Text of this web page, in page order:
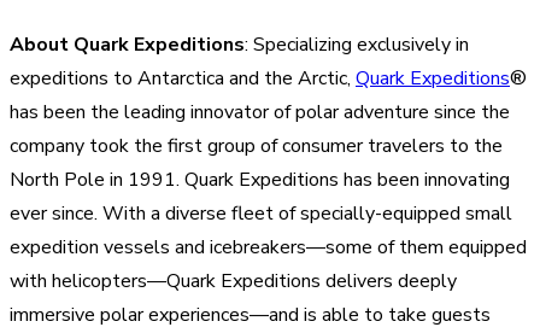
About Quark Expeditions: Specializing exclusively in
expeditions to Antarctica and the Arctic, Quark Expeditions®
has been the leading innovator of polar adventure since the
company took the first group of consumer travelers to the
North Pole in 1991. Quark Expeditions has been innovating
ever since. With a diverse fleet of specially-equipped small
expedition vessels and icebreakers—some of them equipped
with helicopters—Quark Expeditions delivers deeply
immersive polar experiences—and is able to take guests